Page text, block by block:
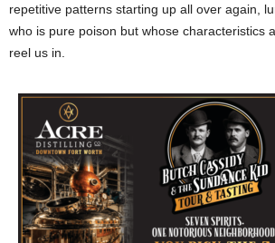
repetitive patterns starting up all over again,
who is pure poison but whose characteristics
reel us in.